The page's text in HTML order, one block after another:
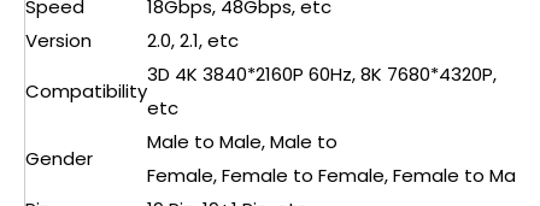
Speed
18Gbps, 48Gbps, etc
Version
2.0, 2.1, etc
Compatibility
3D 4K 3840*2160P 60Hz, 8K 7680*4320P,
etc
Gender
Male to Male, Male to
Female, Female to Female, Female to Male